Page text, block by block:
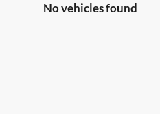
No vehicles found